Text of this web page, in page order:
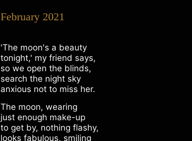
February 2021
'The moon's a beauty
tonight,' my friend says,
so we open the blinds,
search the night sky
anxious not to miss her.
The moon, wearing
just enough make-up
to get by, nothing flashy,
looks fabulous, smiling